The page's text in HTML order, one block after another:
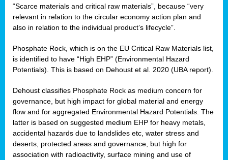
“Scarce materials and critical raw materials”, because “very
relevant in relation to the circular economy action plan and
also in relation to the individual product’s lifecycle”.
Phosphate Rock, which is on the EU Critical Raw Materials list,
is identified to have “High EHP” (Environmental Hazard
Potentials). This is based on Dehoust et al. 2020 (UBA report).
Dehoust classifies Phosphate Rock as medium concern for
governance, but high impact for global material and energy
flow and for aggregated Environmental Hazard Potentials. The
latter is based on suggested medium EHP for heavy metals,
accidental hazards due to landslides etc, water stress and
deserts, protected areas and governance, but high for
association with radioactivity, surface mining and use of